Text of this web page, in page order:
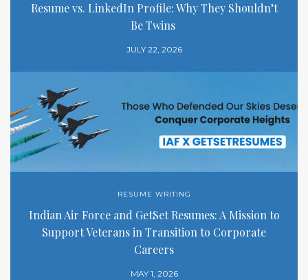
Resume vs. LinkedIn Profile: Why They Shouldn’t
Be Twins
JULY 22, 2026
RESUME WRITING
Indian Air Force and GetSet Resumes: A Mission to
Support Veterans in Transition to Corporate
Careers
MAY 1, 2026